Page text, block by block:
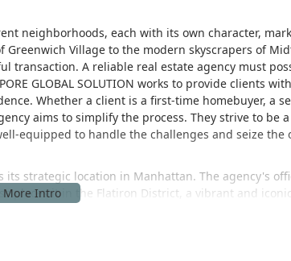
neighborhoods, each with its own character,
Village to the modern skyscrapers of
transaction. A reliable real estate agency must
GLOBAL SOLUTION works to provide clients
Whether a client is a first-time homebuyer, a
aims to simplify the process. They strive to be
equipped to handle the challenges and seize the
its strategic location in Manhattan. The agency's
places it in the Flatiron District, a vibrant and iconic
with several stations within a short walking